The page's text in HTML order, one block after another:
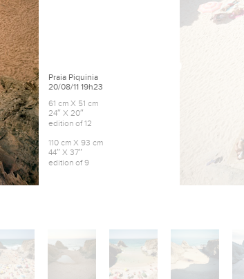
Praia Piquinia
20/08/11 19h23
61 cm X 51 cm
24″ X 20″
edition of 12
110 cm X 93 cm
44″ X 37″
edition of 9